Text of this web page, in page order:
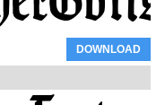
DOWNLOAD